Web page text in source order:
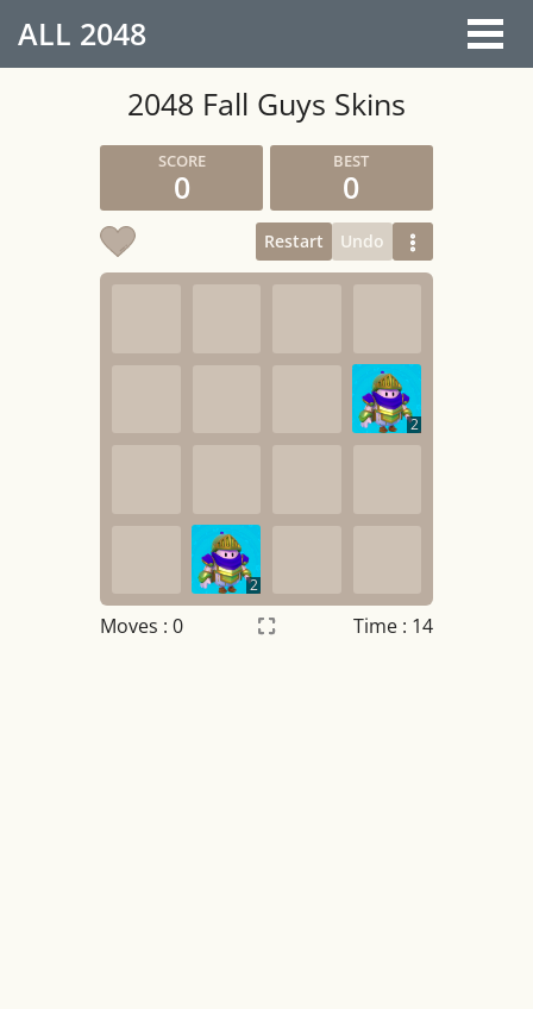
ALL 2048
2048 Fall Guys Skins
0 0
Restart Undo
2
2
Moves : 0 Time : 14